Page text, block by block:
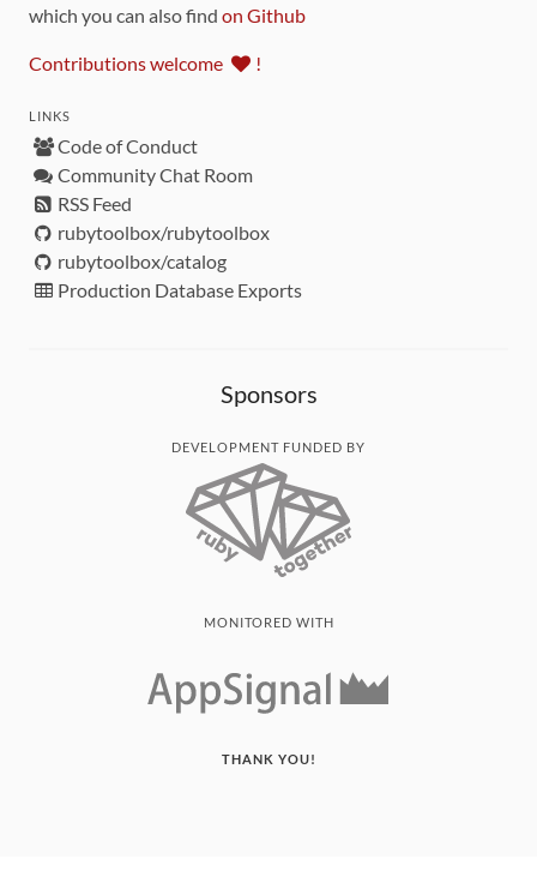
which you can also find on Github
Contributions welcome !
LINKS
Code of Conduct
Community Chat Room
RSS Feed
rubytoolbox/rubytoolbox
rubytoolbox/catalog
Production Database Exports
Sponsors
DEVELOPMENT FUNDED BY
MONITORED WITH
THANK YOU!